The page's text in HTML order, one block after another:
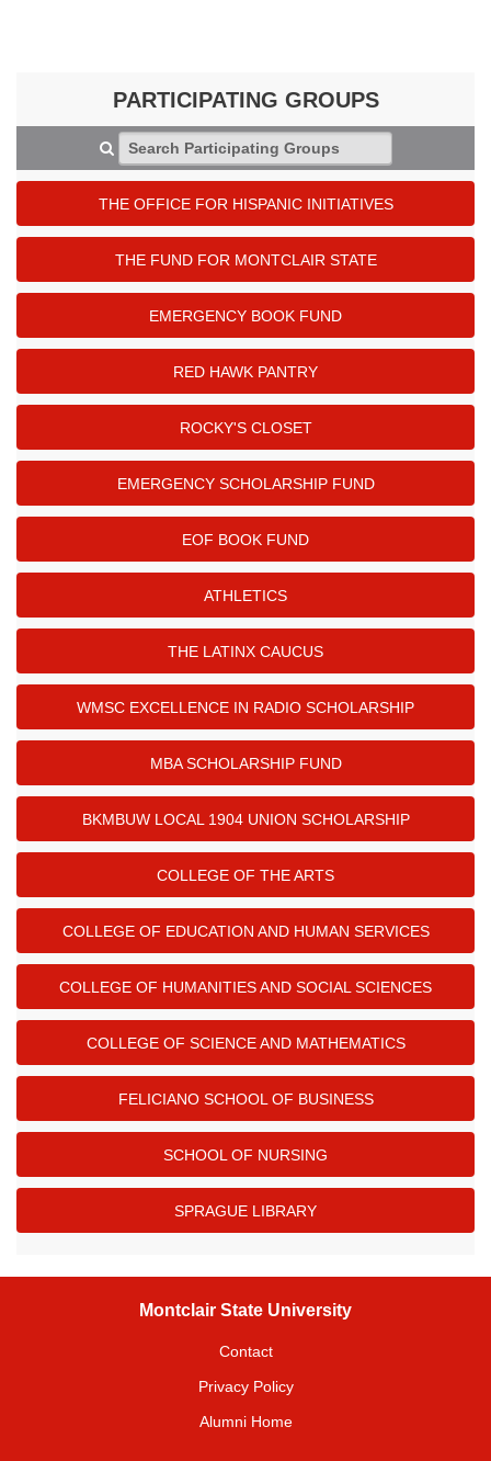
PARTICIPATING GROUPS
Search Participating Groups
THE OFFICE FOR HISPANIC INITIATIVES
THE FUND FOR MONTCLAIR STATE
EMERGENCY BOOK FUND
RED HAWK PANTRY
ROCKY'S CLOSET
EMERGENCY SCHOLARSHIP FUND
EOF BOOK FUND
ATHLETICS
THE LATINX CAUCUS
WMSC EXCELLENCE IN RADIO SCHOLARSHIP
MBA SCHOLARSHIP FUND
BKMBUW LOCAL 1904 UNION SCHOLARSHIP
COLLEGE OF THE ARTS
COLLEGE OF EDUCATION AND HUMAN SERVICES
COLLEGE OF HUMANITIES AND SOCIAL SCIENCES
COLLEGE OF SCIENCE AND MATHEMATICS
FELICIANO SCHOOL OF BUSINESS
SCHOOL OF NURSING
SPRAGUE LIBRARY
Montclair State University
Contact
Privacy Policy
Alumni Home